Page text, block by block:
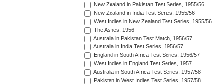
New Zealand in Pakistan Test Series, 1955/56
New Zealand in India Test Series, 1955/56
West Indies in New Zealand Test Series, 1955/56
The Ashes, 1956
Australia in Pakistan Test Match, 1956/57
Australia in India Test Series, 1956/57
England in South Africa Test Series, 1956/57
West Indies in England Test Series, 1957
Australia in South Africa Test Series, 1957/58
Pakistan in West Indies Test Series, 1957/58